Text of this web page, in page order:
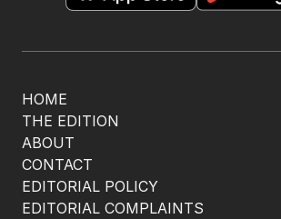
HOME
THE EDITION
ABOUT
CONTACT
EDITORIAL POLICY
EDITORIAL COMPLAINTS